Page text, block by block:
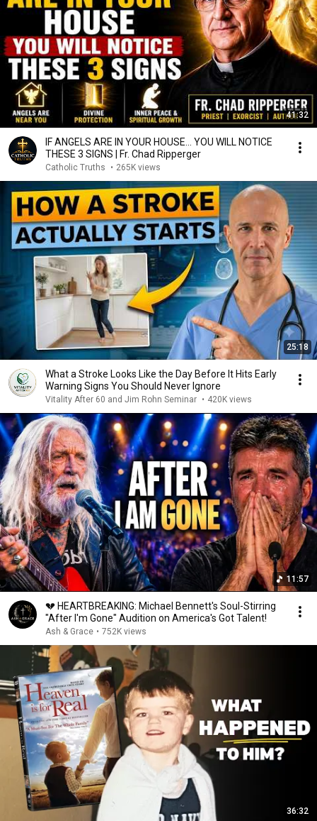
41:32
IF ANGELS ARE IN YOUR HOUSE… YOU WILL NOTICE
THESE 3 SIGNS | Fr. Chad Ripperger
Catholic Truths • 265K views
25:18
What a Stroke Looks Like the Day Before It Hits Early
Warning Signs You Should Never Ignore
Vitality After 60 and Jim Rohn Seminar • 420K views
11:57
💔 HEARTBREAKING: Michael Bennett's Soul-Stirring
"After I'm Gone" Audition on America's Got Talent!
Ash & Grace • 752K views
36:32